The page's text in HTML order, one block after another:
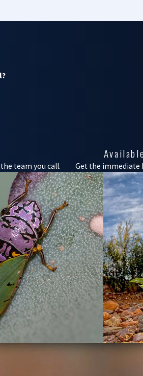
team you call. Get the immediate